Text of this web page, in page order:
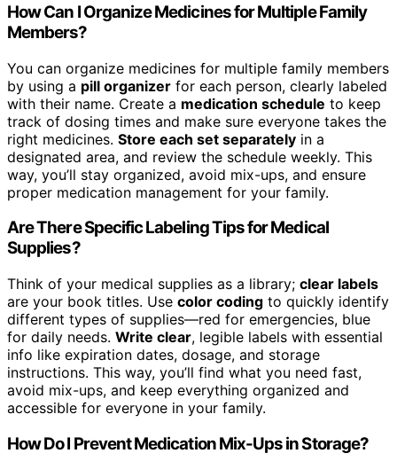
How Can I Organize Medicines for Multiple Family
Members?
You can organize medicines for multiple family members
by using a pill organizer for each person, clearly labeled
with their name. Create a medication schedule to keep
track of dosing times and make sure everyone takes the
right medicines. Store each set separately in a
designated area, and review the schedule weekly. This
way, you’ll stay organized, avoid mix-ups, and ensure
proper medication management for your family.
Are There Specific Labeling Tips for Medical
Supplies?
Think of your medical supplies as a library; clear labels
are your book titles. Use color coding to quickly identify
different types of supplies—red for emergencies, blue
for daily needs. Write clear, legible labels with essential
info like expiration dates, dosage, and storage
instructions. This way, you’ll find what you need fast,
avoid mix-ups, and keep everything organized and
accessible for everyone in your family.
How Do I Prevent Medication Mix-Ups in Storage?